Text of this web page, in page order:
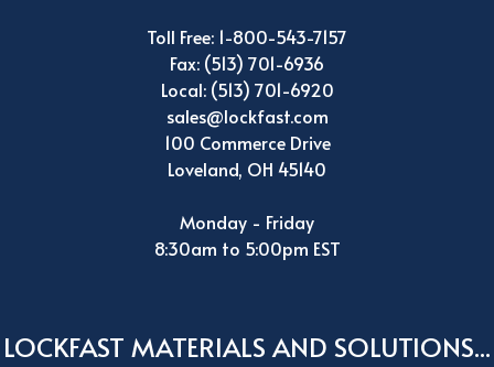
Toll Free: 1-800-543-7157
Fax: (513) 701-6936
Local: (513) 701-6920
sales@lockfast.com
100 Commerce Drive
Loveland, OH 45140
Monday - Friday
8:30am to 5:00pm EST
LOCKFAST MATERIALS AND SOLUTIONS...